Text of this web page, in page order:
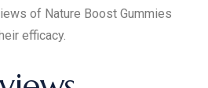
of Nature Boost Gummies
efficacy.